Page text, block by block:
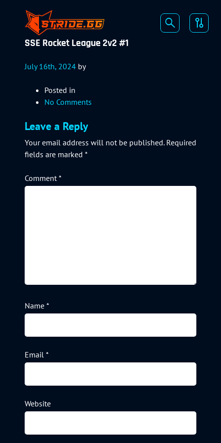
SSE Rocket League 2v2 #1
July 16th, 2024 by
Posted in
No Comments
Leave a Reply
Your email address will not be published. Required
fields are marked *
Comment*
Name *
Email *
Website